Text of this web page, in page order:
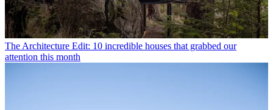
The Architecture Edit: 10 incredible houses that grabbed our
attention this month